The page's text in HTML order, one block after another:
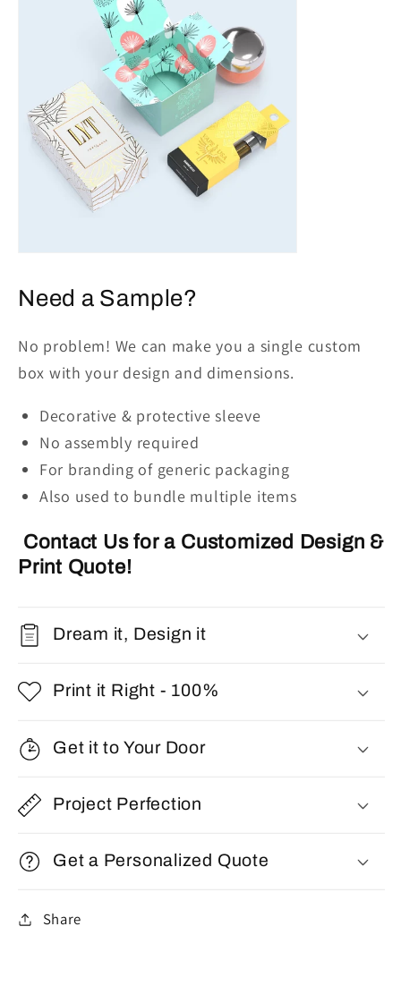
Need a Sample?
No problem! We can make you a single custom
box with your design and dimensions.
Decorative & protective sleeve
No assembly required
For branding of generic packaging
Also used to bundle multiple items
Contact Us for a Customized Design &
Print Quote!
Dream it, Design it
Print it Right - 100%
Get it to Your Door
Project Perfection
Get a Personalized Quote
Share